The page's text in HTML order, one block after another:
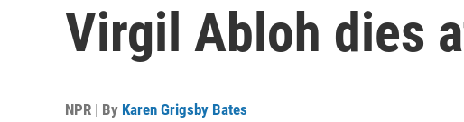
Virgil Abloh dies
NPR | By Karen Grigsby Bates